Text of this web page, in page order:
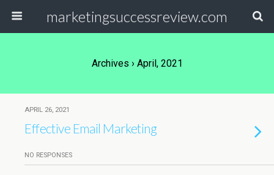
marketingsuccessreview.com
Archives › April, 2021
APRIL 26, 2021
Effective Email Marketing
NO RESPONSES